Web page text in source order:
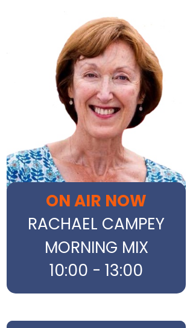
ON AIR NOW
RACHAEL CAMPEY
MORNING MIX
10:00 - 13:00